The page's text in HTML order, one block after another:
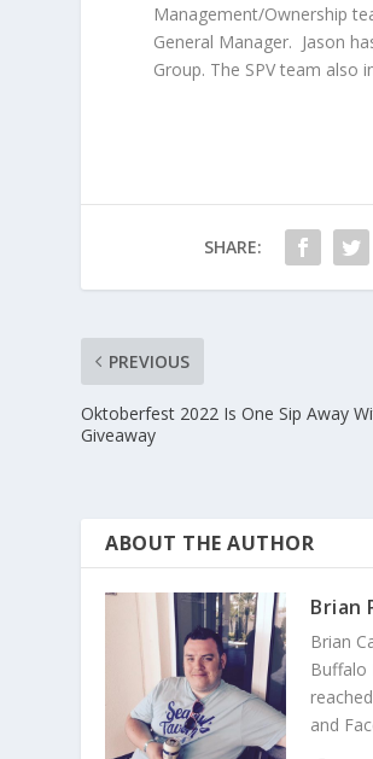
Management/Ownership
General Manager. Jason
Group. The SPV team also
SHARE:
PREVIOUS
Oktoberfest 2022 Is One Sip Away
Giveaway
ABOUT THE AUTHOR
Brian
Brian
Buffalo
and